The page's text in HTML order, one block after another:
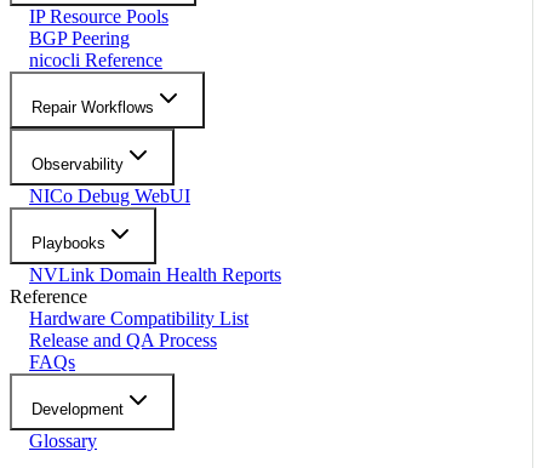
IP Resource Pools
BGP Peering
nicocli Reference
Repair Workflows
Observability
NICo Debug WebUI
Playbooks
NVLink Domain Health Reports
Reference
Hardware Compatibility List
Release and QA Process
FAQs
Development
Glossary